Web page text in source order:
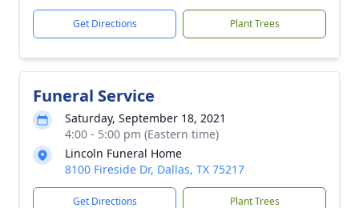
Get Directions Plant Trees
Funeral Service
Saturday, September 18, 2021
4:00 - 5:00 pm (Eastern time)
Lincoln Funeral Home
8100 Fireside Dr, Dallas, TX 75217
Get Directions Plant Trees